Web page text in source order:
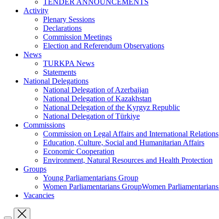
TENDER ANNOUNCEMENTS
Activity
Plenary Sessions
Declarations
Commission Meetings
Election and Referendum Observations
News
TURKPA News
Statements
National Delegations
National Delegation of Azerbaijan
National Delegation of Kazakhstan
National Delegation of the Kyrgyz Republic
National Delegation of Türkiye
Commissions
Commission on Legal Affairs and International Relations
Education, Culture, Social and Humanitarian Affairs
Economic Cooperation
Environment, Natural Resources and Health Protection
Groups
Young Parliamentarians Group
Women Parliamentarians GroupWomen
Vacancies